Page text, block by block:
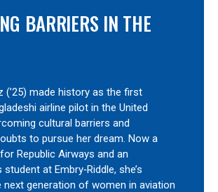
BARRIERS IN THE
(’25) made history as the first
airline pilot in the United
cultural barriers and
to pursue her dream. Now a
Republic Airways and an
at Embry‑Riddle, she’s
next generation of women in aviation